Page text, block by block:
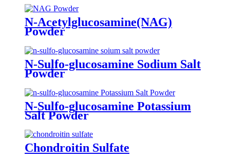
N-Acetylglucosamine(NAG)
Powder
N-Sulfo-glucosamine Sodium Salt
Powder
N-Sulfo-glucosamine Potassium
Salt Powder
Chondroitin Sulfate